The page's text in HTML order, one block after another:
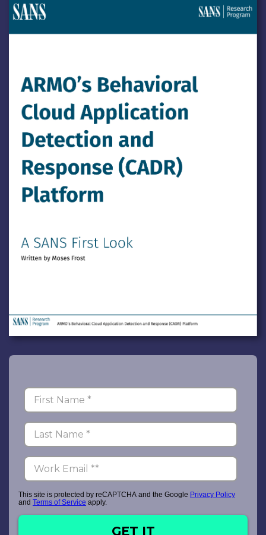
This site is protected by reCAPTCHA and the Google Privacy Policy
and Terms of Service apply.